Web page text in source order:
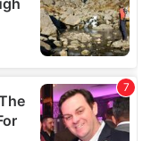
from your use